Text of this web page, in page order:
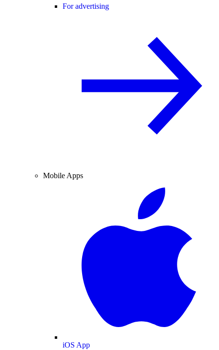
For advertising
Mobile Apps
iOS App